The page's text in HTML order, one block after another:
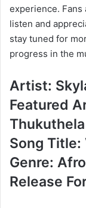
experience. Fans
listen and
stay tuned for
progress in the
Artist:
Featured
Song Title:
Genre:
Release